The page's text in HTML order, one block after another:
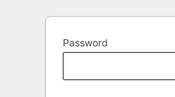
Password